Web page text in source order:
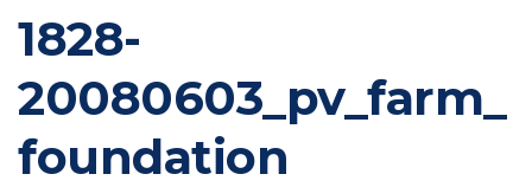
1828-
20080603_pv_farm_
foundation